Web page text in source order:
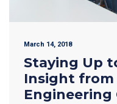
March 14, 2018
Staying Up
Insight from
Engineering